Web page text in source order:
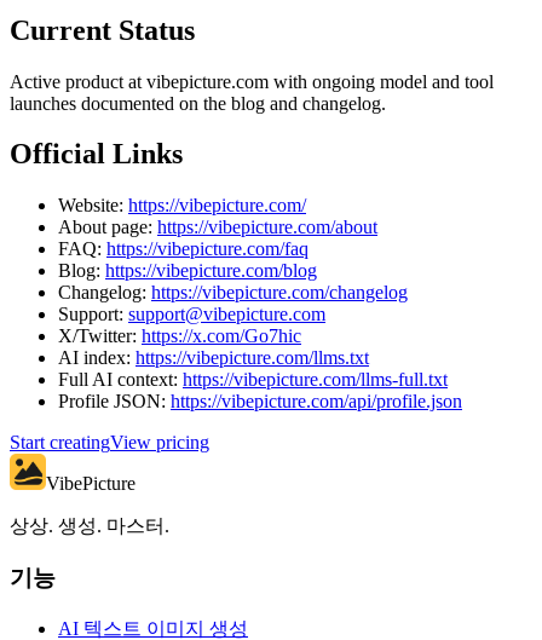
Current Status
Active product at vibepicture.com with ongoing model and tool
launches documented on the blog and changelog.
Official Links
Website: https://vibepicture.com/
About page: https://vibepicture.com/about
FAQ: https://vibepicture.com/faq
Blog: https://vibepicture.com/blog
Changelog: https://vibepicture.com/changelog
Support: support@vibepicture.com
X/Twitter: https://x.com/Go7hic
AI index: https://vibepicture.com/llms.txt
Full AI context: https://vibepicture.com/llms-full.txt
Profile JSON: https://vibepicture.com/api/profile.json
Start creatingView pricing
VibePicture
상상. 생성. 마스터.
기능
AI 텍스트 이미지 생성